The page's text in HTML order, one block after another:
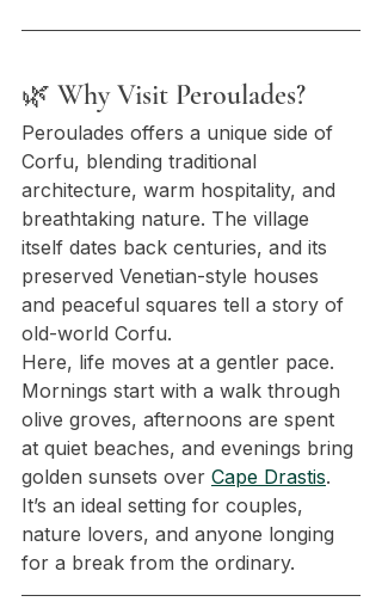
🌿 Why Visit Peroulades?
Peroulades offers a unique side of
Corfu, blending traditional
architecture, warm hospitality, and
breathtaking nature. The village
itself dates back centuries, and its
preserved Venetian-style houses
and peaceful squares tell a story of
old-world Corfu.
Here, life moves at a gentler pace.
Mornings start with a walk through
olive groves, afternoons are spent
at quiet beaches, and evenings bring
golden sunsets over Cape Drastis.
It’s an ideal setting for couples,
nature lovers, and anyone longing
for a break from the ordinary.